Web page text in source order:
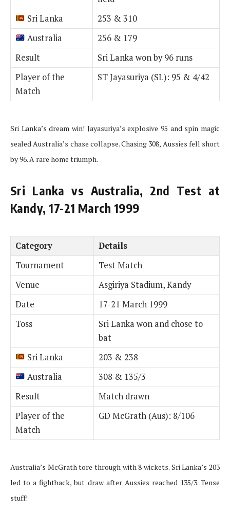
Sri Lanka
253 & 310
Australia
256 & 179
Result
Sri Lanka won by 96 runs
Player of the
Match
ST Jayasuriya (SL): 95 & 4/42
Sri Lanka’s dream win! Jayasuriya’s explosive 95 and spin magic
sealed Australia’s chase collapse. Chasing 308, Aussies fell short
by 96. A rare home triumph.
Sri Lanka vs Australia, 2nd Test at
Kandy, 17-21 March 1999
Category
Details
Tournament
Test Match
Venue
Asgiriya Stadium, Kandy
Date
17-21 March 1999
Toss
Sri Lanka won and chose to
bat
Sri Lanka
203 & 238
Australia
308 & 135/3
Result
Match drawn
Player of the
Match
GD McGrath (Aus): 8/106
Australia’s McGrath tore through with 8 wickets. Sri Lanka’s 203
led to a fightback, but draw after Aussies reached 135/3. Tense
stuff!